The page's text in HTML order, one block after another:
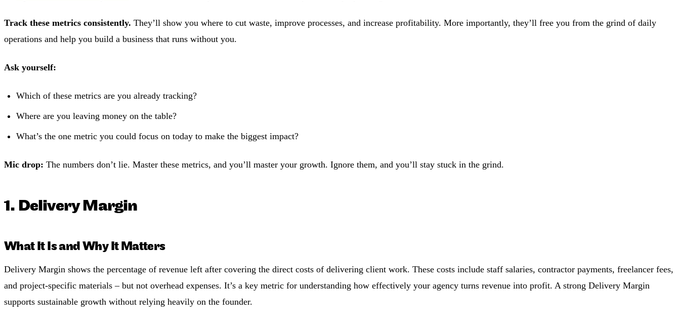
Track these metrics consistently. They’ll show you where to cut waste, improve processes, and increase profitability. More importantly, they’ll free you from the grind of daily
operations and help you build a business that runs without you.
Ask yourself:
Which of these metrics are you already tracking?
Where are you leaving money on the table?
What’s the one metric you could focus on today to make the biggest impact?
Mic drop: The numbers don’t lie. Master these metrics, and you’ll master your growth. Ignore them, and you’ll stay stuck in the grind.
1. Delivery Margin
What It Is and Why It Matters
Delivery Margin shows the percentage of revenue left after covering the direct costs of delivering client work. These costs include staff salaries, contractor payments, freelancer fees,
and project-specific materials – but not overhead expenses. It’s a key metric for understanding how effectively your agency turns revenue into profit. A strong Delivery Margin
supports sustainable growth without relying heavily on the founder.